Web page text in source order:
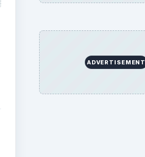
ADVERTISEMENT